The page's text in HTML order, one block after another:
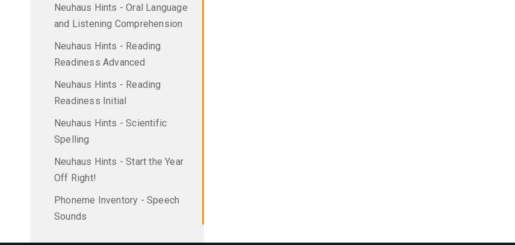
Neuhaus Hints - Oral Language
and Listening Comprehension
Neuhaus Hints - Reading
Readiness Advanced
Neuhaus Hints - Reading
Readiness Initial
Neuhaus Hints - Scientific
Spelling
Neuhaus Hints - Start the Year
Off Right!
Phoneme Inventory - Speech
Sounds